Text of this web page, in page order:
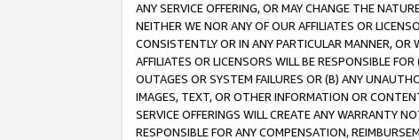
ANY SERVICE OFFERING, OR MAY CHANGE THE
NEITHER WE NOR ANY OF OUR AFFILIATES OR
CONSISTENTLY OR IN ANY PARTICULAR MANNER, OR
AFFILIATES OR LICENSORS WILL BE RESPONSIBLE
OUTAGES OR SYSTEM FAILURES OR (B) ANY
IMAGES, TEXT, OR OTHER INFORMATION OR
SERVICE OFFERINGS WILL CREATE ANY WARRANTY
RESPONSIBLE FOR ANY COMPENSATION,